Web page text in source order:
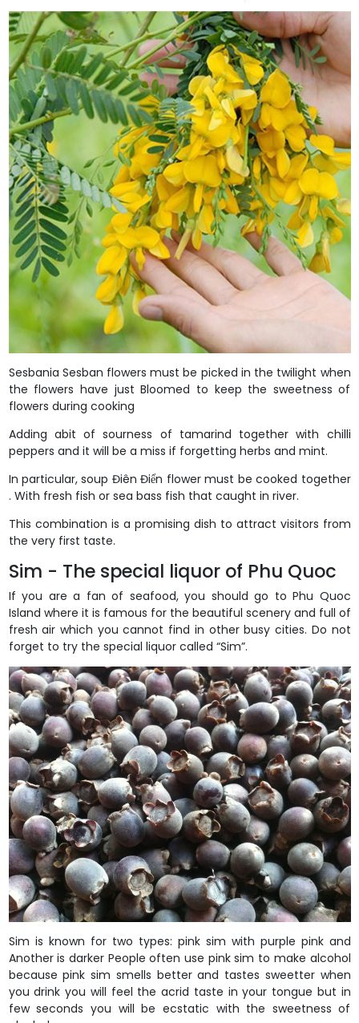
Sesbania Sesban flowers must be picked in the twilight when
the flowers have just Bloomed to keep the sweetness of
flowers during cooking
Adding abit of sourness of tamarind together with chilli
peppers and it will be a miss if forgetting herbs and mint.
In particular, soup Điên Điển flower must be cooked together
. With fresh fish or sea bass fish that caught in river.
This combination is a promising dish to attract visitors from
the very first taste.
Sim - The special liquor of Phu Quoc
If you are a fan of seafood, you should go to Phu Quoc
Island where it is famous for the beautiful scenery and full of
fresh air which you cannot find in other busy cities. Do not
forget to try the special liquor called “Sim”.
Sim is known for two types: pink sim with purple pink and
Another is darker People often use pink sim to make alcohol
because pink sim smells better and tastes sweetter when
you drink you will feel the acrid taste in your tongue but in
few seconds you will be ecstatic with the sweetness of